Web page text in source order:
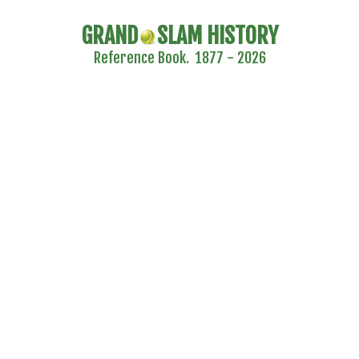
GRAND SLAM HISTORY
Reference Book. 1877 - 2026